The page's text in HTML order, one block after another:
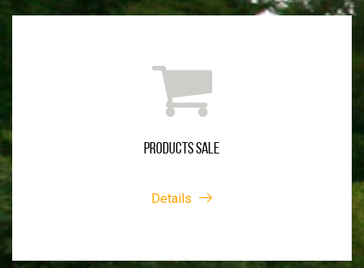
PRODUCTS SALE
Details